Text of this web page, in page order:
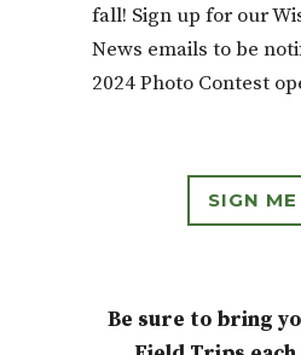
fall! Sign up for our
News emails to be
2024 Photo Contest
SIGN ME
Be sure to bring